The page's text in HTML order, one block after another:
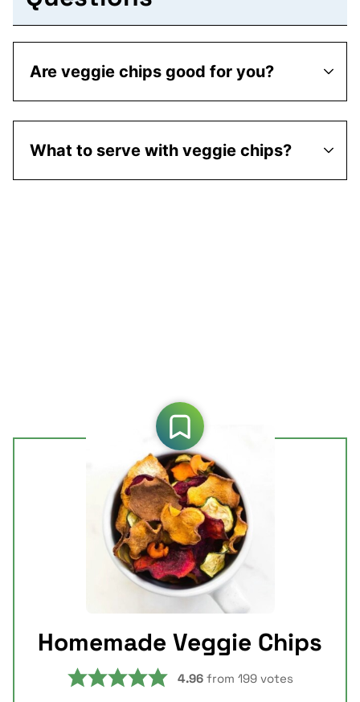
Are veggie chips good for you?
What to serve with veggie chips?
Homemade Veggie Chips
4.96from 199votes